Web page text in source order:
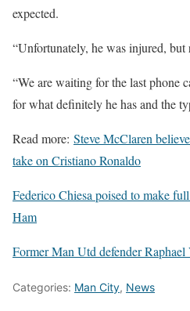
expected.
“Unfortunately, he was injured,
“We are waiting for the last phone
for what definitely he has and the
Read more: Steve McClaren
take on Cristiano Ronaldo
Federico Chiesa poised to make
Ham
Former Man Utd defender
Categories: Man City, News